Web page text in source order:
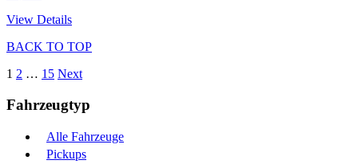
View Details
BACK TO TOP
1 2 … 15 Next
Fahrzeugtyp
Alle Fahrzeuge
Pickups